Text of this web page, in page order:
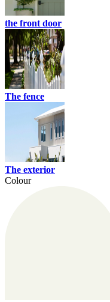
the front door
The fence
The exterior
Colour